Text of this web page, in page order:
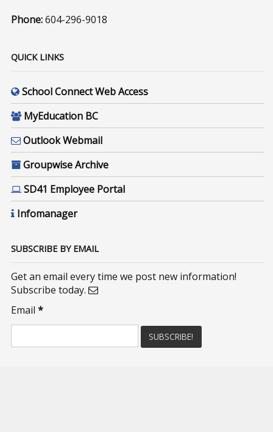
Phone:604-296-9018
QUICK LINKS
School Connect Web Access
MyEducation BC
Outlook Webmail
Groupwise Archive
SD41 Employee Portal
Infomanager
SUBSCRIBE BY EMAIL
Get an email every time we post new information!
Subscribe today.
Email*